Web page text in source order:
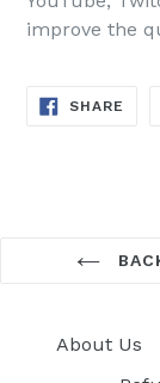
improve the
SHARE
About Us